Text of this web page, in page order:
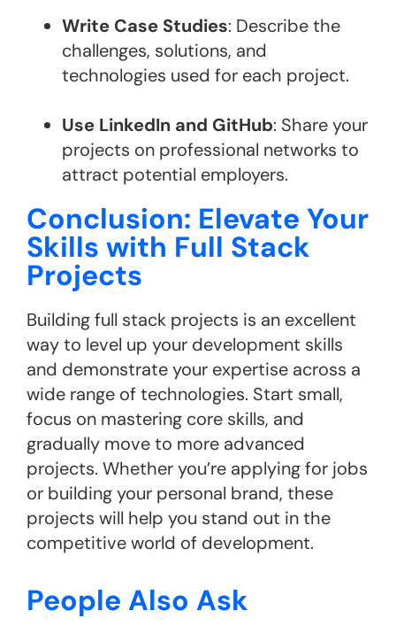
Write Case Studies: Describe the
challenges, solutions, and
technologies used for each project.
Use LinkedIn and GitHub: Share your
projects on professional networks to
attract potential employers.
Conclusion: Elevate Your
Skills with Full Stack
Projects
Building full stack projects is an excellent
way to level up your development skills
and demonstrate your expertise across a
wide range of technologies. Start small,
focus on mastering core skills, and
gradually move to more advanced
projects. Whether you’re applying for jobs
or building your personal brand, these
projects will help you stand out in the
competitive world of development.
People Also Ask